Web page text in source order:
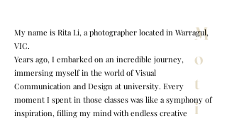
M
o
t
i
My name is Rita Li, a photographer located in Warragul,
VIC.
Years ago, I embarked on an incredible journey,
immersing myself in the world of Visual
Communication and Design at university. Every
moment I spent in those classes was like a symphony of
inspiration, filling my mind with endless creative